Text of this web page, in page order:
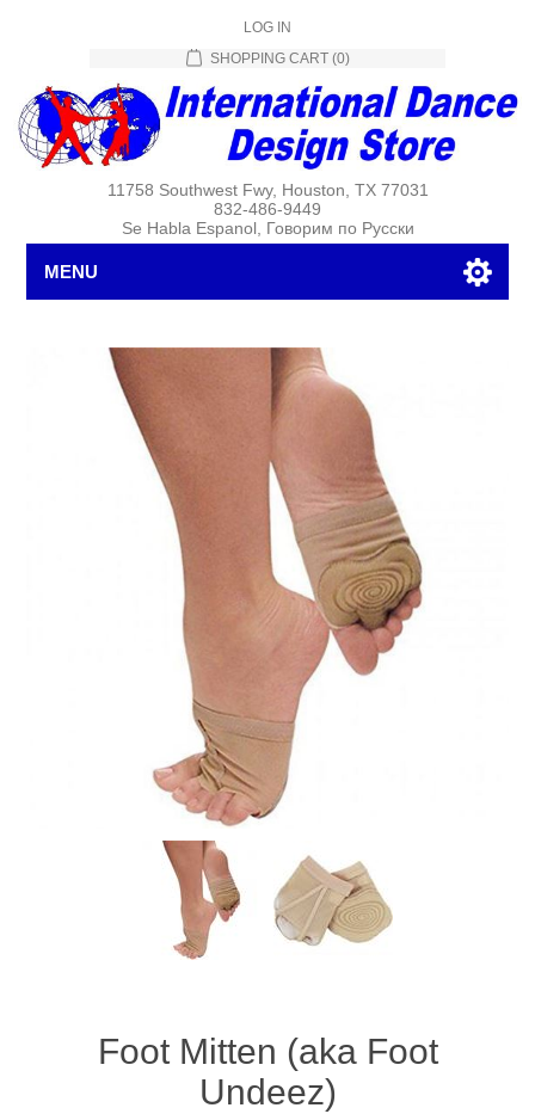
LOG IN
SHOPPING CART (0)
11758 Southwest Fwy, Houston, TX 77031
832-486-9449
Se Habla Espanol, Говорим по Русски
MENU
Foot Mitten (aka Foot
Undeez)